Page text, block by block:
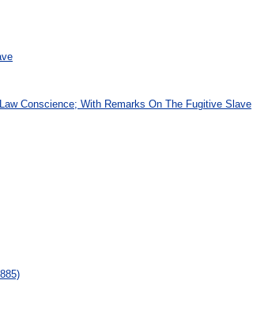
Conscience; With Remarks On The Fugitive Slave